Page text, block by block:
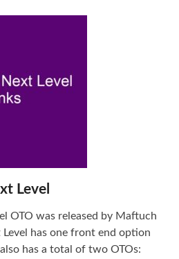
Level
OTO was released by Maftuch
Level has one front end option
has a total of two OTOs: